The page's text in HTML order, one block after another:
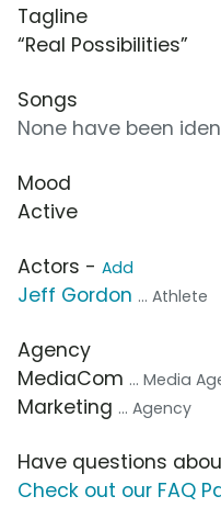
Tagline
“Real Possibilities”
Songs
None have been
Mood
Active
Actors - Add
Jeff Gordon ... Athlete
Agency
MediaCom ... Media
Marketing ... Agency
Have questions
Check out our FAQ